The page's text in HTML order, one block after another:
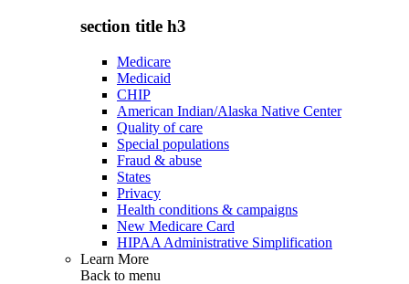
section title h3
Medicare
Medicaid
CHIP
American Indian/Alaska Native Center
Quality of care
Special populations
Fraud & abuse
States
Privacy
Health conditions & campaigns
New Medicare Card
HIPAA Administrative Simplification
Learn More
Back to menu